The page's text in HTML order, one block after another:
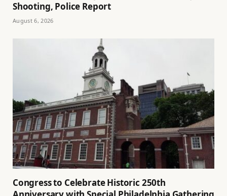
Shooting, Police Report
August 6, 2026
Congress to Celebrate Historic 250th